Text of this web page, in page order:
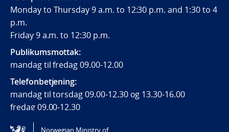
Monday to Thursday 9 a.m. to 12:30 p.m. and 1:30 to 4
p.m.
Friday 9 a.m. to 12:30 p.m.
Publikumsmottak:
mandag til fredag 09.00-12.00
Telefonbetjening:
mandag til torsdag 09.00-12.30 og 13.30-16.00
fredag 09.00-12.30
Norwegian Ministry of